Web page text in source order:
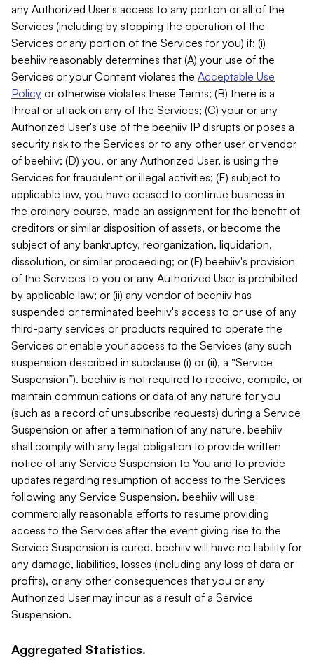
any Authorized User's access to any portion or all of the
Services (including by stopping the operation of the
Services or any portion of the Services for you) if: (i)
beehiiv reasonably determines that (A) your use of the
Services or your Content violates the Acceptable Use
Policy or otherwise violates these Terms; (B) there is a
threat or attack on any of the Services; (C) your or any
Authorized User's use of the beehiiv IP disrupts or poses a
security risk to the Services or to any other user or vendor
of beehiiv; (D) you, or any Authorized User, is using the
Services for fraudulent or illegal activities; (E) subject to
applicable law, you have ceased to continue business in
the ordinary course, made an assignment for the benefit of
creditors or similar disposition of assets, or become the
subject of any bankruptcy, reorganization, liquidation,
dissolution, or similar proceeding; or (F) beehiiv's provision
of the Services to you or any Authorized User is prohibited
by applicable law; or (ii) any vendor of beehiiv has
suspended or terminated beehiiv's access to or use of any
third-party services or products required to operate the
Services or enable your access to the Services (any such
suspension described in subclause (i) or (ii), a “Service
Suspension”). beehiiv is not required to receive, compile, or
maintain communications or data of any nature for you
(such as a record of unsubscribe requests) during a Service
Suspension or after a termination of any nature. beehiiv
shall comply with any legal obligation to provide written
notice of any Service Suspension to You and to provide
updates regarding resumption of access to the Services
following any Service Suspension. beehiiv will use
commercially reasonable efforts to resume providing
access to the Services after the event giving rise to the
Service Suspension is cured. beehiiv will have no liability for
any damage, liabilities, losses (including any loss of data or
profits), or any other consequences that you or any
Authorized User may incur as a result of a Service
Suspension.
Aggregated Statistics.